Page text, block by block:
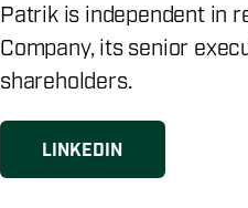
Patrik is independent in
Company, its senior
shareholders.
LINKEDIN